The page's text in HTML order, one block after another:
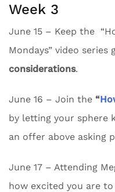
Week 3
June 15 – Keep the
Mondays” video series
considerations.
June 16 – Join the “
by letting your sphere
an offer above asking
June 17 – Attending
how excited you are to